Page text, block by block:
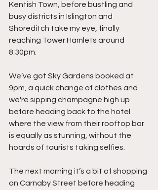
Kentish Town, before bustling and
busy districts in Islington and
Shoreditch take my eye, finally
reaching Tower Hamlets around
8:30pm.
We’ve got Sky Gardens booked at
9pm, a quick change of clothes and
we're sipping champagne high up
before heading back to the hotel
where the view from their rooftop bar
is equally as stunning, without the
hoards of tourists taking selfies.
The next morning it’s a bit of shopping
on Carnaby Street before heading